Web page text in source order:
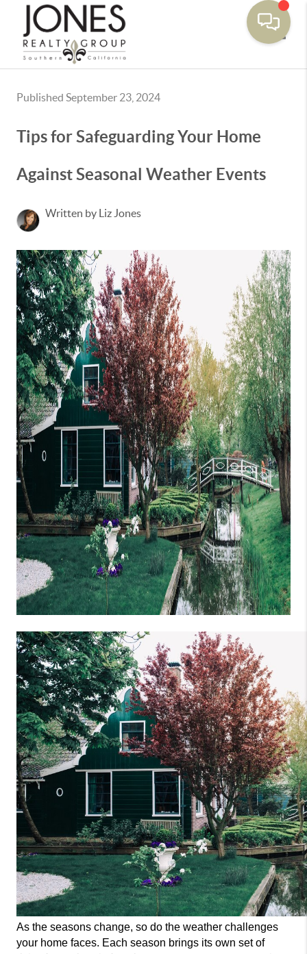
Published September 23, 2024
Tips for Safeguarding Your Home
Against Seasonal Weather Events
Written by Liz Jones
As the seasons change, so do the weather challenges
your home faces. Each season brings its own set of